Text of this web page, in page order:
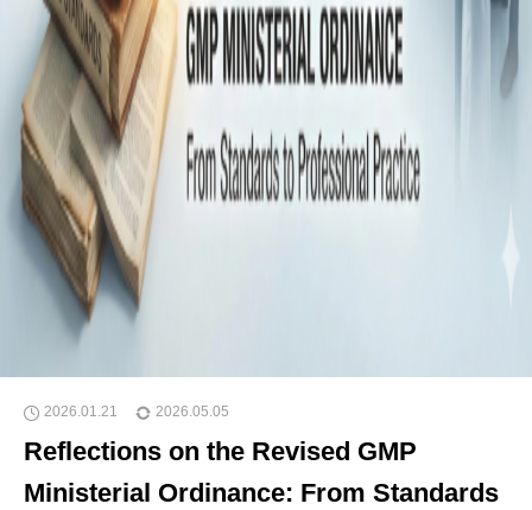
2026.01.21 2026.05.05
Reflections on the Revised GMP
Ministerial Ordinance: From Standards